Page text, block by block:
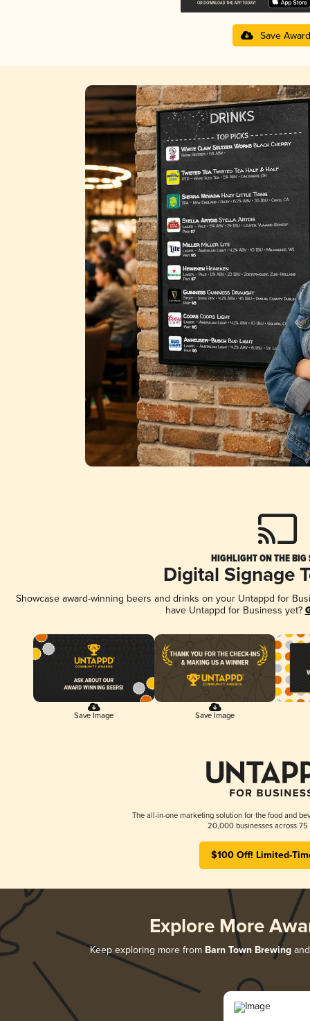
Save Award
HIGHLIGHT ON THE BIG
Digital Signage
Showcase award-winning beers and drinks on your Untappd for
have Untappd for Business yet?
Save Image Save Image
The all-in-one marketing solution for the food and
20,000 businesses across 75
$100 Off! Limited-
Explore More
Keep exploring more from Barn Town Brewingand